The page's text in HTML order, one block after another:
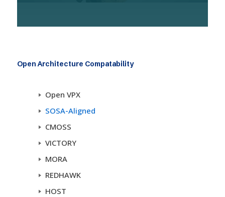
Open Architecture Compatability
Open VPX
SOSA-Aligned
CMOSS
VICTORY
MORA
REDHAWK
HOST